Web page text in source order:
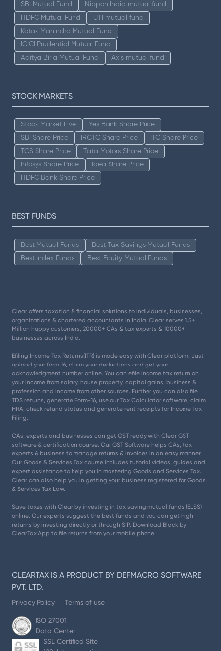
SBI Mutual Fund
Nippon India mutual fund
HDFC Mutual Fund
UTI mutual fund
Kotak Mahindra Mutual Fund
ICICI Prudential Mutual Fund
Aditya Birla Mutual Fund
Axis mutual fund
STOCK MARKETS
Stock Market Live
Yes Bank Share Price
SBI Share Price
IRCTC Share Price
ITC Share Price
TCS Share Price
Tata Motors Share Price
Infosys Share Price
Idea Share Price
HDFC Bank Share Price
BEST FUNDS
Best Mutual Funds
Best Tax Savings Mutual Funds
Best Index Funds
Best Equity Mutual Funds
Clear offers taxation & financial solutions to individuals, businesses,
organizations & chartered accountants in India. Clear serves 1.5+
Million happy customers, 20000+ CAs & tax experts & 10000+
businesses across India.
Efiling Income Tax Returns(ITR) is made easy with Clear platform. Just
upload your form 16, claim your deductions and get your
acknowledgment number online. You can efile income tax return on
your income from salary, house property, capital gains, business &
profession and income from other sources. Further you can also file
TDS returns, generate Form-16, use our Tax Calculator software, claim
HRA, check refund status and generate rent receipts for Income Tax
Filing.
CAs, experts and businesses can get GST ready with Clear GST
software & certification course. Our GST Software helps CAs, tax
experts & business to manage returns & invoices in an easy manner.
Our Goods & Services Tax course includes tutorial videos, guides and
expert assistance to help you in mastering Goods and Services Tax.
Clear can also help you in getting your business registered for Goods
& Services Tax Law.
Save taxes with Clear by investing in tax saving mutual funds (ELSS)
online. Our experts suggest the best funds and you can get high
returns by investing directly or through SIP. Download Black by
ClearTax App to file returns from your mobile phone.
CLEARTAX IS A PRODUCT BY DEFMACRO SOFTWARE
PVT. LTD.
Privacy Policy Terms of use
ISO 27001
Data Center
SSL Certified Site